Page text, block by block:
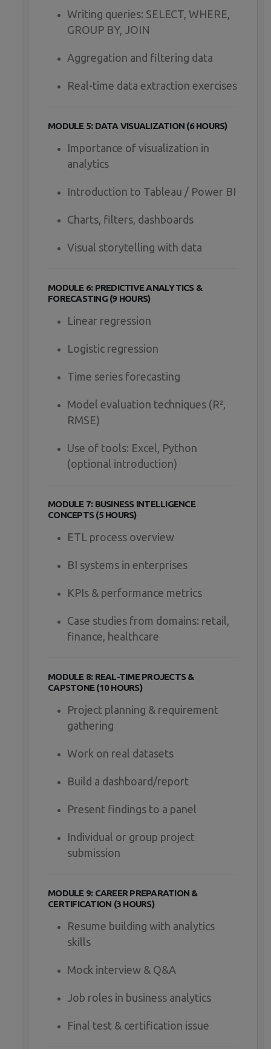
Writing queries: SELECT, WHERE,
GROUP BY, JOIN
Aggregation and filtering data
Real-time data extraction exercises
MODULE 5: DATA VISUALIZATION (6 HOURS)
Importance of visualization in
analytics
Introduction to Tableau / Power BI
Charts, filters, dashboards
Visual storytelling with data
MODULE 6: PREDICTIVE ANALYTICS &
FORECASTING (9 HOURS)
Linear regression
Logistic regression
Time series forecasting
Model evaluation techniques (R²,
RMSE)
Use of tools: Excel, Python
(optional introduction)
MODULE 7: BUSINESS INTELLIGENCE
CONCEPTS (5 HOURS)
ETL process overview
BI systems in enterprises
KPIs & performance metrics
Case studies from domains: retail,
finance, healthcare
MODULE 8: REAL-TIME PROJECTS &
CAPSTONE (10 HOURS)
Project planning & requirement
gathering
Work on real datasets
Build a dashboard/report
Present findings to a panel
Individual or group project
submission
MODULE 9: CAREER PREPARATION &
CERTIFICATION (3 HOURS)
Resume building with analytics
skills
Mock interview & Q&A
Job roles in business analytics
Final test & certification issue